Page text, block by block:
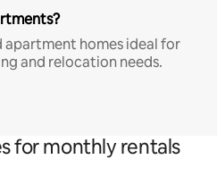
apartment homes ideal for
and relocation needs.
for monthly rentals